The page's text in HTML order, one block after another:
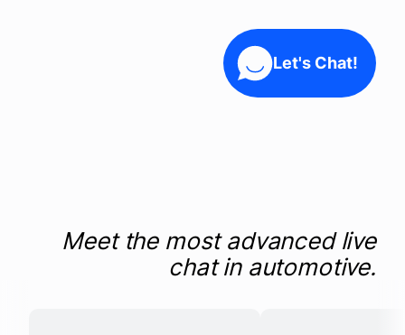
Login Let's Chat!
Meet the most advanced live
chat in automotive.